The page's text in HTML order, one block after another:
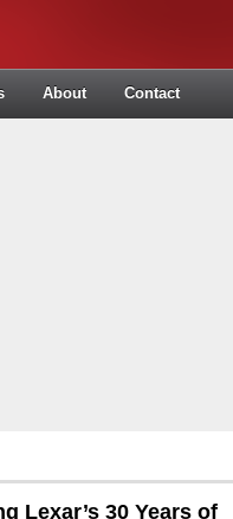
About Contact
Lexar’s 30 Years of